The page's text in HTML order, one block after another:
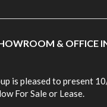
& OFFICE
is pleased to present
For Sale or Lease.